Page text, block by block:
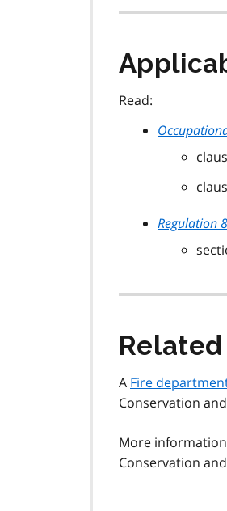
Read:
Regulation
Related
A Fire
Conservation
More
Conservation